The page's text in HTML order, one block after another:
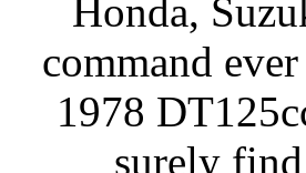
Honda,
command
1978
surely